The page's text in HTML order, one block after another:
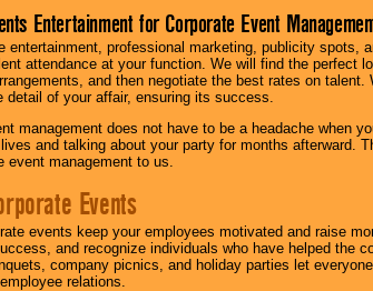
Entertainment for Corporate Event
entertainment, professional marketing, publicity spots,
attendance at your function. We will find the perfect
and then negotiate the best rates on
detail of your affair, ensuring its success.
management does not have to be a headache when
and talking about your party for months afterward.
event management to us.
Events
events keep your employees motivated and raise
and recognize individuals who have helped the
company picnics, and holiday parties let
relations.